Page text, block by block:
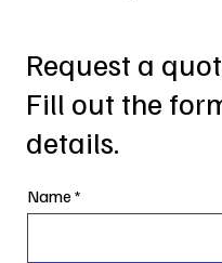
Request a
Fill out the
details.
Name